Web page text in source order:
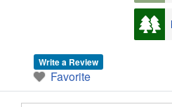
Write a Review
Favorite